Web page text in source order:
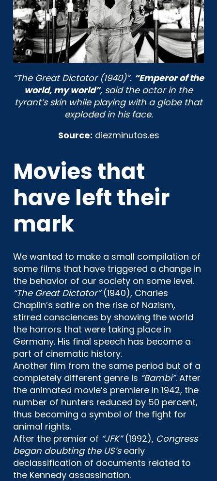
“The Great Dictator (1940)”. “Emperor of the
world, my world”, said the actor in the
tyrant’s skin while playing with a globe that
exploded in his face.
Source: diezminutos.es
Movies that
have left their
mark
We wanted to make a small compilation of
some films that have triggered a change in
the behavior of our society on some level.
“The Great Dictator”(1940), Charles
Chaplin’s satire on the rise of Nazism,
stirred consciences by showing the world
the horrors that were taking place in
Germany. His final speech has become a
part of cinematic history.
Another film from the same period but of a
completely different genre is “Bambi”. After
the animated movie’s premiere in 1942, the
number of hunters reduced by 50 percent,
thus becoming a symbol of the fight for
animal rights.
After the premier of “JFK”(1992), Congress
began doubting the US’searly
declassification of documents related to
the Kennedy assassination.